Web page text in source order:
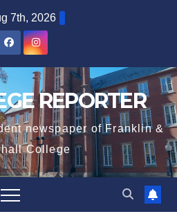
7th, 2026
REPORTER
newspaper of Franklin &
College